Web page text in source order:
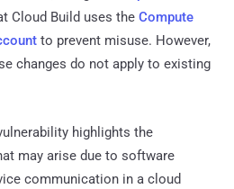
Cloud Build uses the Compute
to prevent misuse. However,
changes do not apply to existing
highlights the
may arise due to software
communication in a cloud